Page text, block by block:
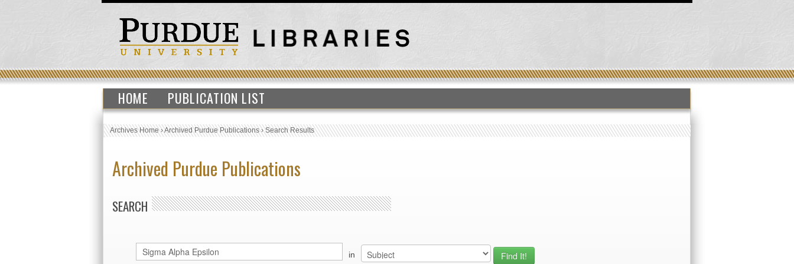
HOME PUBLICATION LIST
Archives Home›Archived Purdue Publications›Search Results
Archived Purdue Publications
SEARCH
in